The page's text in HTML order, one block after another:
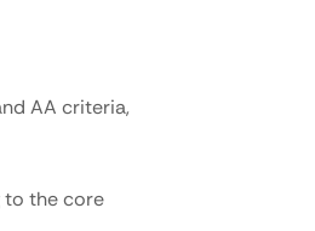
AA criteria,
to the core